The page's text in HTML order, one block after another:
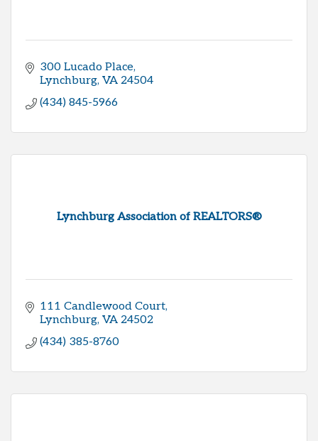
300 Lucado Place
Lynchburg VA 24504
(434) 845-5966
Lynchburg Association of REALTORS®
111 Candlewood Court
Lynchburg VA 24502
(434) 385-8760